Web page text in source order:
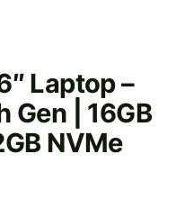
Laptop –
Gen | 16GB
NVMe